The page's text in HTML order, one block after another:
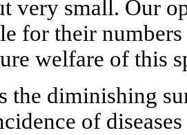
very small. Our
for their
welfare of this
the diminishing
of